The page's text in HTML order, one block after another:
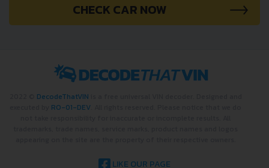
CHECK CAR NOW
DecodeThatVIN
RO-01-DEV
LIKE OUR PAGE